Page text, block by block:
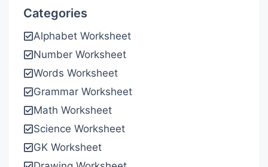
Categories
Alphabet Worksheet
Number Worksheet
Words Worksheet
Grammar Worksheet
Math Worksheet
Science Worksheet
GK Worksheet